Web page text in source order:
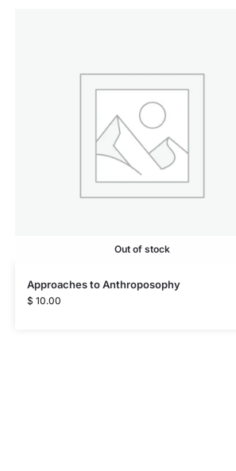
Out of stock
Approaches to Anthroposophy
$ 10.00